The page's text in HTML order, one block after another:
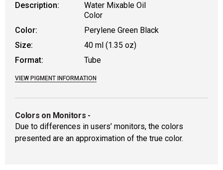
Description:
Water Mixable Oil
Color
Color:
Perylene Green Black
Size:
40 ml (1.35 oz)
Format:
Tube
VIEW PIGMENT INFORMATION
Colors on Monitors -
Due to differences in users’ monitors, the colors
presented are an approximation of the true color.